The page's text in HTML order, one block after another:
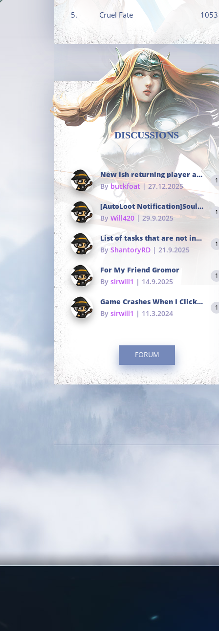
5. Cruel Fate 1053
DISCUSSIONS
New ish returning player and i dont really remember much
Bybuckfoat | 27.12.2025
1
[AutoLoot Notification]Soul Tokens Broken?
By Will420 | 29.9.2025
1
List of tasks that are not in the common portals
By ShantoryRD | 21.9.2025
1
For My Friend Gromor
By sirwill1 | 14.9.2025
1
Game Crashes When I Click To Change hotkeys
By sirwill1 | 11.3.2024
1
FORUM